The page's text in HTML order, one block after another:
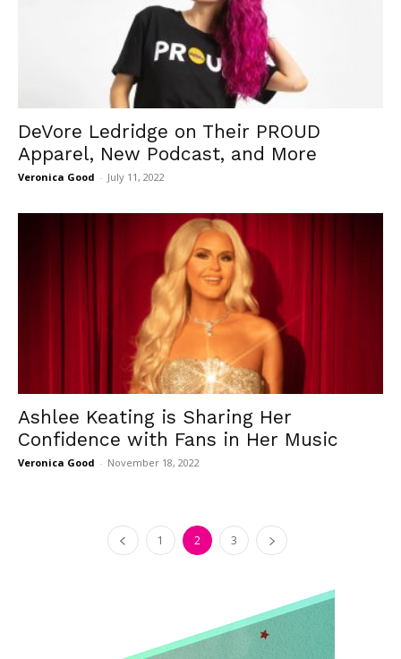
DeVore Ledridge on Their PROUD
Apparel, New Podcast, and More
Veronica Good - July 11, 2022
Ashlee Keating is Sharing Her
Confidence with Fans in Her Music
Veronica Good - November 18, 2022
1 2 3